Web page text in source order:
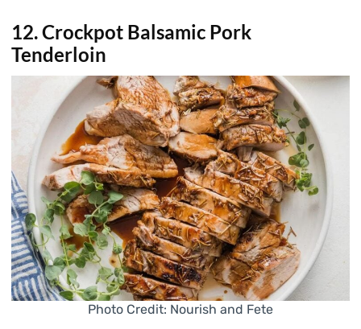
12. Crockpot Balsamic Pork
Tenderloin
Photo Credit: Nourish and Fete